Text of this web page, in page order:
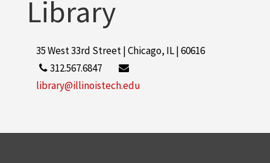
Library
35 West 33rd Street | Chicago, IL | 60616
312.567.6847
library@illinoistech.edu